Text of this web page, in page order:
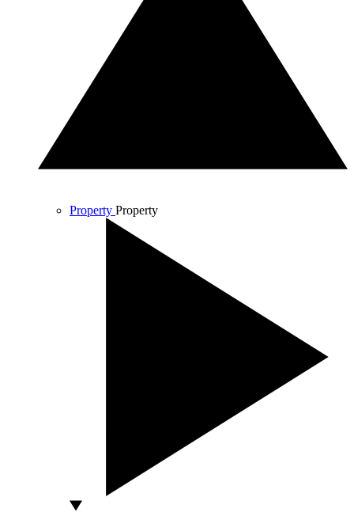
Property Property